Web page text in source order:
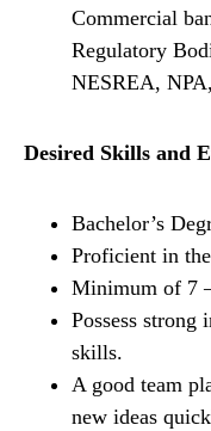
Commercial
Regulatory
NESREA,
Desired Skills and
Bachelor’s
Proficient in
Minimum of 7
Possess strong
skills.
A good team
new ideas